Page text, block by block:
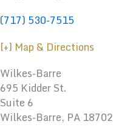
(717) 530-7515
[+] Map & Directions
Wilkes-Barre
695 Kidder St.
Suite 6
Wilkes-Barre, PA 18702